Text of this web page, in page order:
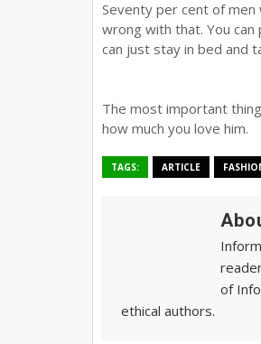
Seventy per cent of men
wrong with that. You
can just stay in bed and
The most important
how much you love him.
TAGS: ARTICLE
of
ethical authors.